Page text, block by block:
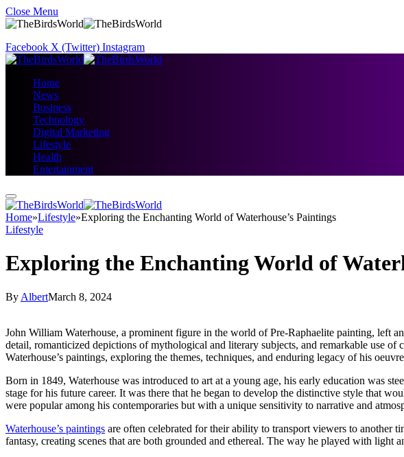
Close Menu
Facebook X (Twitter) Instagram
Home
News
Business
Technology
Digital Marketing
Lifestyle
Health
Entertainment
Home»Lifestyle»Exploring the Enchanting World of Waterhouse’s Paintings
Lifestyle
Exploring the Enchanting World of
By AlbertMarch 8, 2024
John William Waterhouse, a prominent figure in the world of Pre-Raphaelite painting, left
detail, romanticized depictions of mythological and literary subjects, and remarkable use of
Waterhouse’s paintings, exploring the themes, techniques, and enduring legacy of his
Born in 1849, Waterhouse was introduced to art at a young age, his early education was
stage for his future career. It was there that he began to develop the distinctive style that
were popular among his contemporaries but with a unique sensitivity to narrative and
Waterhouse’s paintings are often celebrated for their ability to transport viewers to another
fantasy, creating scenes that are both grounded and ethereal. The way he played with